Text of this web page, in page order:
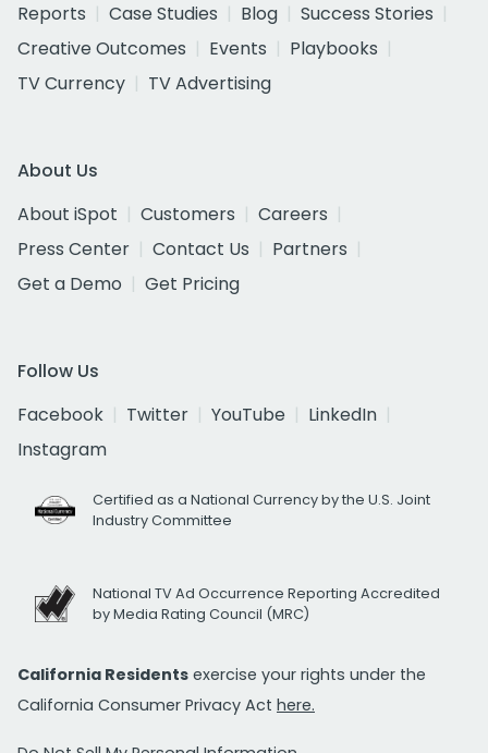
Reports
Case Studies Blog
Success Stories
Creative Outcomes
Events
Playbooks
TV Currency
TV Advertising
About Us
About iSpot
Customers
Careers
Press Center
Contact Us
Partners
Get a Demo
Get Pricing
Follow Us
Facebook
Twitter YouTube
LinkedIn
Instagram
Certified as a National Currency by the U.S. Joint
Industry Committee
National TV Ad Occurrence Reporting Accredited
by Media Rating Council (MRC)
California Residents exercise your rights under the
California Consumer Privacy Act here.